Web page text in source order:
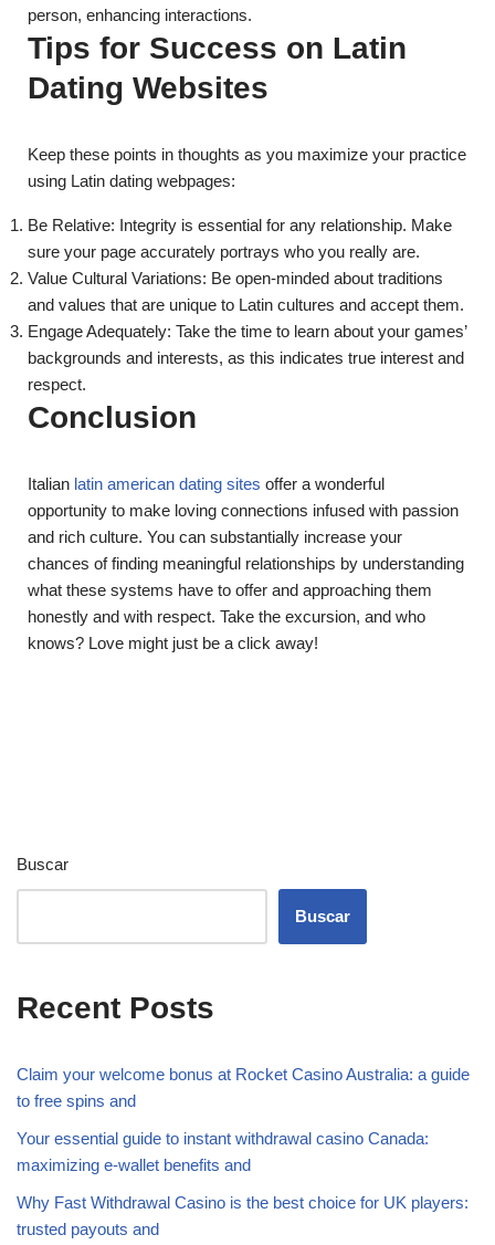
person, enhancing interactions.
Tips for Success on Latin
Dating Websites
Keep these points in thoughts as you maximize your practice
using Latin dating webpages:
Be Relative: Integrity is essential for any relationship. Make
sure your page accurately portrays who you really are.
Value Cultural Variations: Be open-minded about traditions
and values that are unique to Latin cultures and accept them.
Engage Adequately: Take the time to learn about your games’
backgrounds and interests, as this indicates true interest and
respect.
Conclusion
Italian latin american dating sites offer a wonderful
opportunity to make loving connections infused with passion
and rich culture. You can substantially increase your
chances of finding meaningful relationships by understanding
what these systems have to offer and approaching them
honestly and with respect. Take the excursion, and who
knows? Love might just be a click away!
Buscar
Buscar
Recent Posts
Claim your welcome bonus at Rocket Casino Australia: a guide
to free spins and
Your essential guide to instant withdrawal casino Canada:
maximizing e-wallet benefits and
Why Fast Withdrawal Casino is the best choice for UK players:
trusted payouts and